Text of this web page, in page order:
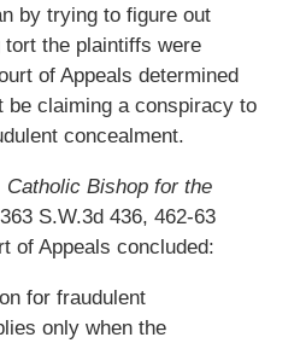
by trying to figure out
the plaintiffs were
of Appeals determined
be claiming a conspiracy to
concealment.
Catholic Bishop for the
S.W.3d 436, 462-63
of Appeals concluded:
for fraudulent
only when the